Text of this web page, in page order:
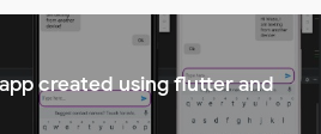
created using flutter and